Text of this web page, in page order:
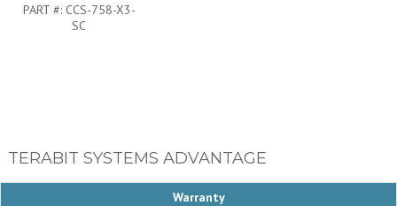
PART #: CCS-758-X3-
SC
TERABIT SYSTEMS ADVANTAGE
Warranty